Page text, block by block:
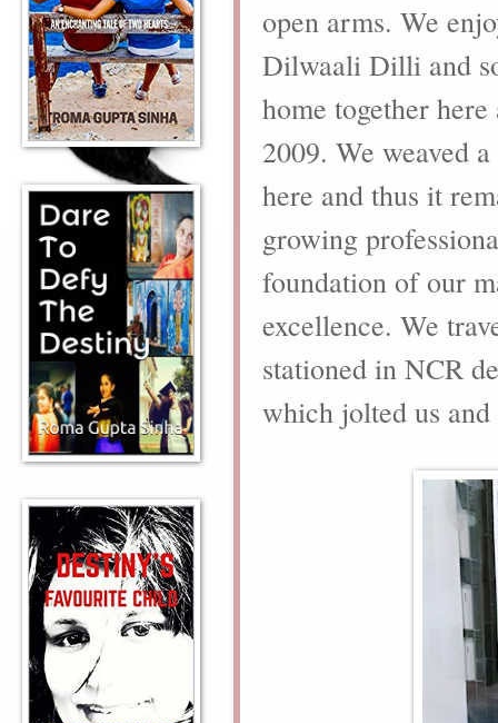
open arms. We
Dilwaali Dilli and
home together
2009. We weaved
here and thus it
growing
foundation of our
excellence. We
stationed in NCR
which jolted us and